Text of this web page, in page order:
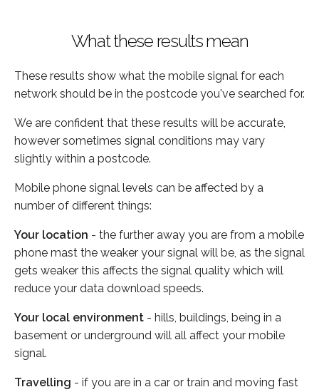
What these results mean
These results show what the mobile signal for each
network should be in the postcode you've searched for.
We are confident that these results will be accurate,
however sometimes signal conditions may vary
slightly within a postcode.
Mobile phone signal levels can be affected by a
number of different things:
Your location - the further away you are from a mobile
phone mast the weaker your signal will be, as the signal
gets weaker this affects the signal quality which will
reduce your data download speeds.
Your local environment - hills, buildings, being in a
basement or underground will all affect your mobile
signal.
Travelling - if you are in a car or train and moving fast